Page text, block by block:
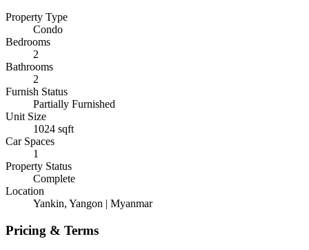
Property Type
Condo
Bedrooms
2
Bathrooms
2
Furnish Status
Partially Furnished
Unit Size
1024 sqft
Car Spaces
1
Property Status
Complete
Location
Yankin, Yangon | Myanmar
Pricing & Terms